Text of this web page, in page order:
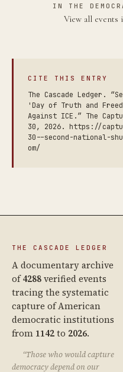
IN THE
View all
CITE THIS ENTRY
The Cascade Ledger.
'Day of Truth and
Against ICE.” The
30, 2026. https://
30--second-national-
om/
THE CASCADE LEDGER
A documentary archive
of4288verified events
tracing the systematic
capture of American
democratic institutions
from 1142to 2026.
“Those who would capture
democracy depend on our